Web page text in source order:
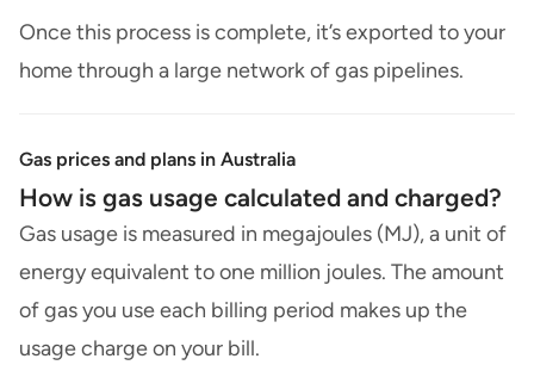
Once this process is complete, it’s exported to your
home through a large network of gas pipelines.
Gas prices and plans in Australia
How is gas usage calculated and charged?
Gas usage is measured in megajoules (MJ), a unit of
energy equivalent to one million joules. The amount
of gas you use each billing period makes up the
usage charge on your bill.